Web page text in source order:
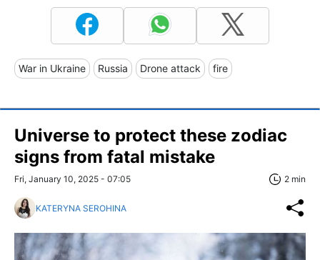
War in Ukraine Russia Drone attack fire
Universe to protect these zodiac
signs from fatal mistake
Fri, January 10, 2025 - 07:05 2 min
KATERYNA SEROHINA